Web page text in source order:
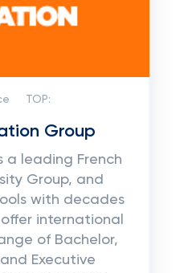
TOP:
Group
a leading French
Group, and
with decades
international
of Bachelor,
Executive